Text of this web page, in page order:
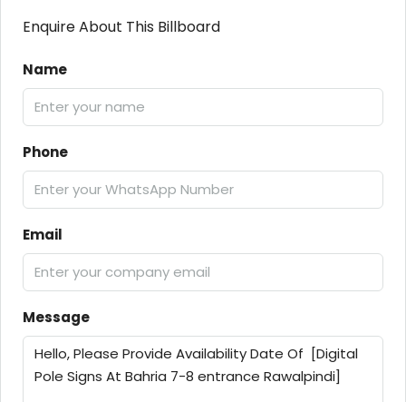
Enquire About This Billboard
Name
Phone
Email
Message